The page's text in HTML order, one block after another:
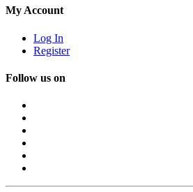
My Account
Log In
Register
Follow us on